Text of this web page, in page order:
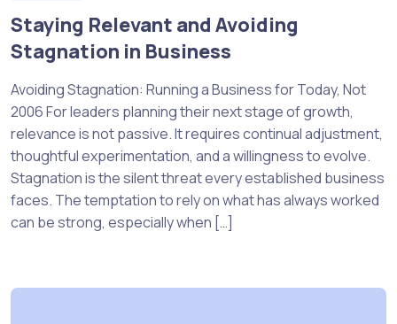
Staying Relevant and Avoiding
Stagnation in Business
Avoiding Stagnation: Running a Business for Today, Not
2006 For leaders planning their next stage of growth,
relevance is not passive. It requires continual adjustment,
thoughtful experimentation, and a willingness to evolve.
Stagnation is the silent threat every established business
faces. The temptation to rely on what has always worked
can be strong, especially when […]